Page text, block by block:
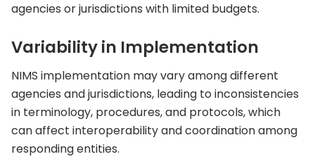
agencies or jurisdictions with limited budgets.
Variability in Implementation
NIMS implementation may vary among different
agencies and jurisdictions, leading to inconsistencies
in terminology, procedures, and protocols, which
can affect interoperability and coordination among
responding entities.